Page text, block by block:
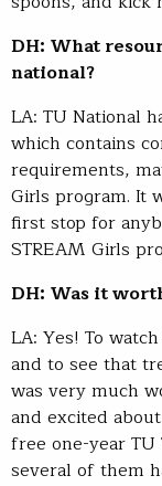
DH: What
national?
LA: TU National
which contains
requirements,
Girls program. It
first stop for
STREAM Girls
DH: Was it
LA: Yes! To
and to see that
was very much
and excited
free one-year
several of them